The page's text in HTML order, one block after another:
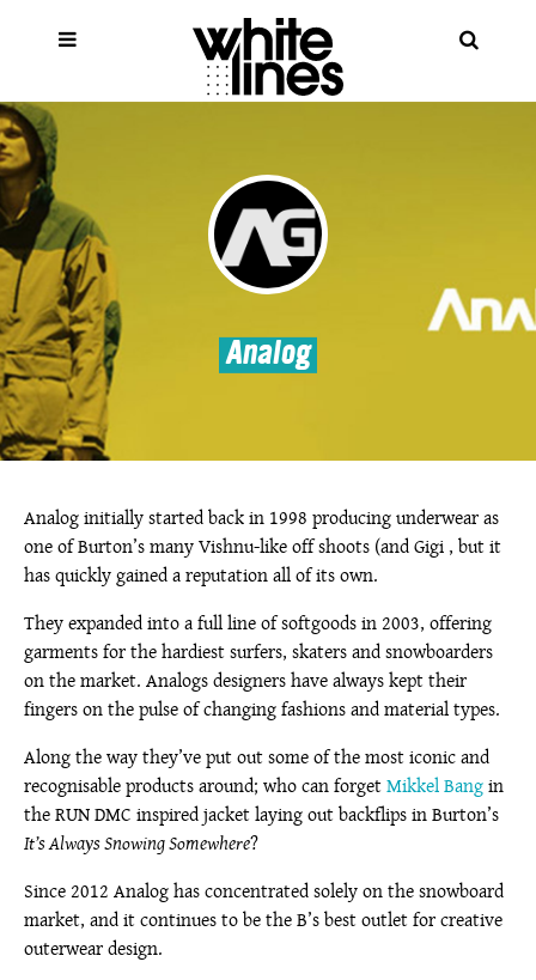
Analog
Analog initially started back in 1998 producing underwear as
one of Burton’s many Vishnu-like off shoots (and Gigi , but it
has quickly gained a reputation all of its own.
They expanded into a full line of softgoods in 2003, offering
garments for the hardiest surfers, skaters and snowboarders
on the market. Analogs designers have always kept their
fingers on the pulse of changing fashions and material types.
Along the way they’ve put out some of the most iconic and
recognisable products around; who can forgetMikkel Bangin
the RUN DMC inspired jacket laying out backflips in Burton’s
It’s Always Snowing Somewhere?
Since 2012 Analog has concentrated solely on the snowboard
market, and it continues to be the B’s best outlet for creative
outerwear design.